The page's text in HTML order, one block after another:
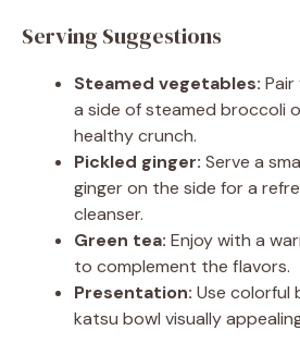
Serving Suggestions
Steamed vegetables:
a side of steamed broccoli
healthy crunch.
Pickled ginger: Serve a
ginger on the side for a
cleanser.
Green tea: Enjoy with a
to complement the flavors.
Presentation: Use colorful
katsu bowl visually